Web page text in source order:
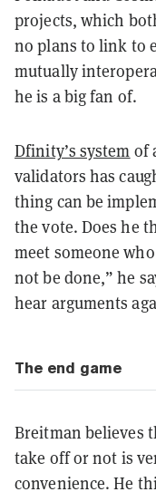
projects, which
no plans to link to
mutually
he is a big fan of.
Dfinity’s system of
validators has
thing can be
the vote. Does he
meet someone
not be done,” he
hear arguments
The end game
Breitman believes
take off or not is
convenience. He